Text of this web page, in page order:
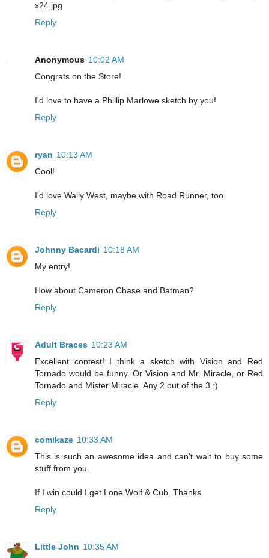
x24.jpg
Reply
Anonymous 10:02 AM
Congrats on the Store!
I'd love to have a Phillip Marlowe sketch by you!
Reply
ryan 10:13 AM
Cool!
I'd love Wally West, maybe with Road Runner, too.
Reply
Johnny Bacardi 10:18 AM
My entry!
How about Cameron Chase and Batman?
Reply
Adult Braces 10:23 AM
Excellent contest! I think a sketch with Vision and Red
Tornado would be funny. Or Vision and Mr. Miracle, or Red
Tornado and Mister Miracle. Any 2 out of the 3 :)
Reply
comikaze 10:33 AM
This is such an awesome idea and can't wait to buy some
stuff from you.
If I win could I get Lone Wolf & Cub. Thanks
Reply
Little John 10:35 AM